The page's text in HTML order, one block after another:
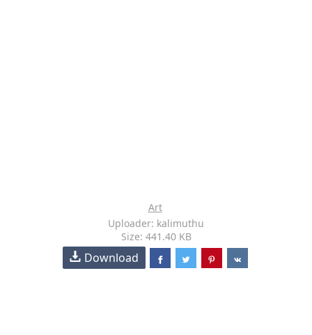
Art
Uploader: kalimuthu
Size: 441.40 KB
Download